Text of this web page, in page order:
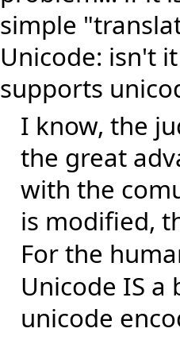
simple
Unicode: isn't
supports
I know, the
the great
with the
is modified,
For the
Unicode IS
unicode